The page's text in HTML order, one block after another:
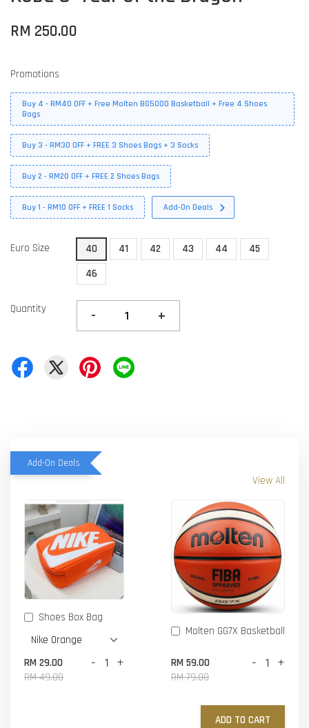
RM 250.00
Promotions
Buy 4 - RM40 OFF + Free Molten BG5000 Basketball + Free 4 Shoes
Bags
Buy 3 - RM30 OFF + FREE 3 Shoes Bags + 3 Socks
Buy 2 - RM20 OFF + FREE 2 Shoes Bags
Buy 1 - RM10 OFF + FREE 1 Socks Add-On Deals
Euro Size 40 41 42 43 44
45
46
Quantity - +
Add-On Deals
View All
Shoes Box Bag
RM 29.00
RM 49.00
- +
Molten GG7X Basketball
RM 59.00
RM 79.00
- +
ADD TO CART